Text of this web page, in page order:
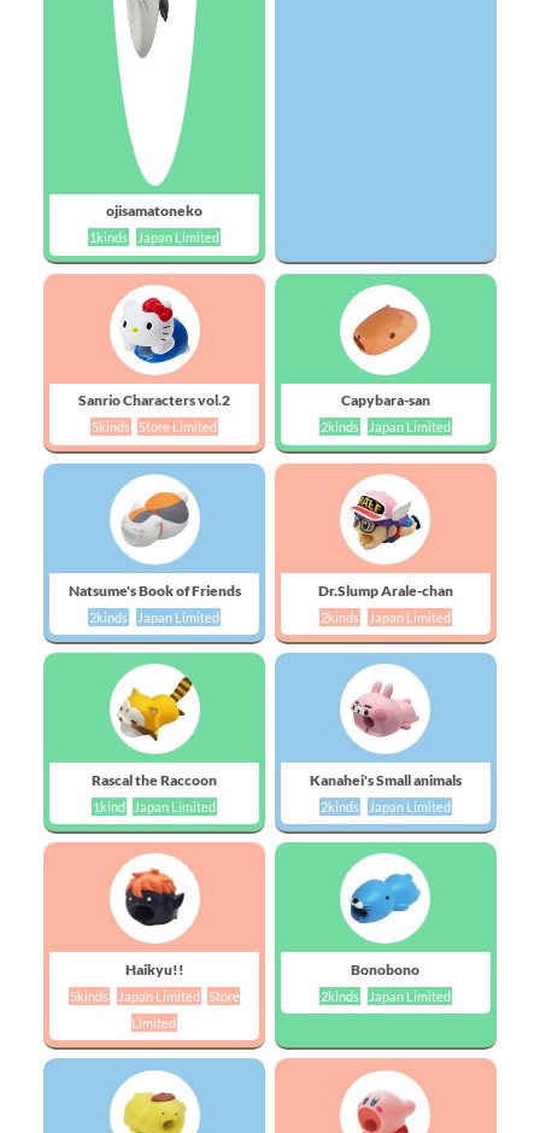
ojisamatoneko
1kinds Japan Limited
Sanrio Characters vol.2
5kinds Store Limited
Capybara-san
2kinds Japan Limited
Natsume's Book of Friends
2kinds Japan Limited
Dr.Slump Arale-chan
2kinds Japan Limited
Rascal the Raccoon
1kind Japan Limited
Kanahei's Small animals
2kinds Japan Limited
Haikyu!!
5kinds Japan Limited Store
Limited
Bonobono
2kinds Japan Limited